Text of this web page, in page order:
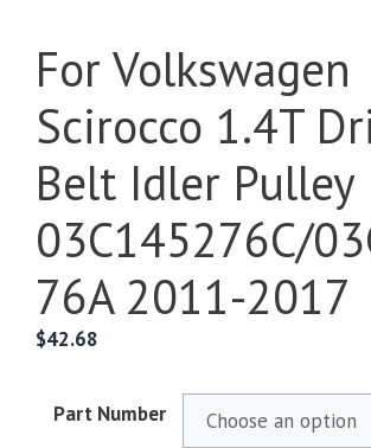
For Volkswagen
Scirocco 1.4T
Belt Idler Pulley
03C145276C/
76A 2011-2017
$42.68
Part Number